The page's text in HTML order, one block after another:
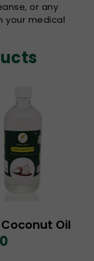
or any
your medical
Oil